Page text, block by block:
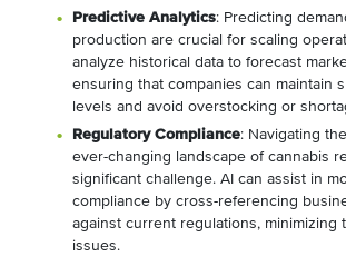
Predictive Analytics: Predicting
production are crucial for scaling
analyze historical data to forecast
ensuring that companies can maintain
levels and avoid overstocking or
Regulatory Compliance: Navigating
ever-changing landscape of cannabis
significant challenge. AI can assist in
compliance by cross-referencing
against current regulations, minimizing
issues.